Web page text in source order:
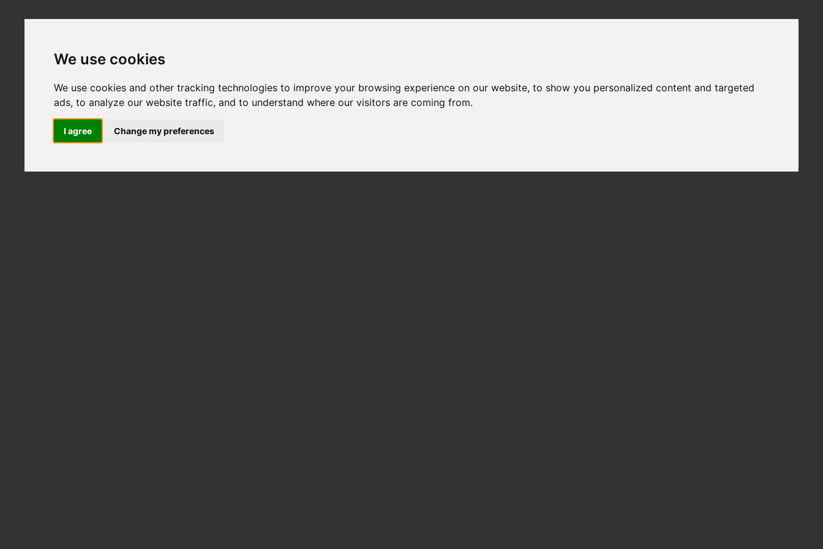
We use cookies
We use cookies and other tracking technologies to improve your browsing experience on our website, to show you personalized content and targeted
ads, to analyze our website traffic, and to understand where our visitors are coming from.
I agree Change my preferences